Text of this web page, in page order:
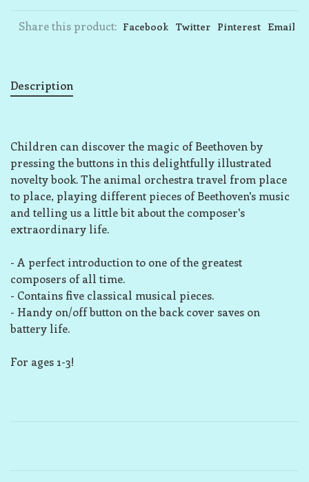
Share this product: Facebook Twitter Pinterest Email
Description
Children can discover the magic of Beethoven by
pressing the buttons in this delightfully illustrated
novelty book.The animal orchestra travel from place
to place, playing different pieces of Beethoven's music
and telling us a little bit about the composer's
extraordinary life.
- A perfect introduction to one of the greatest
composers of all time.
- Contains five classical musical pieces.
- Handy on/off button on the back cover saves on
battery life.
For ages 1-3!